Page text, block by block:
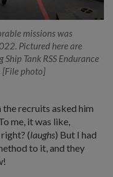
missions was
Pictured here are
Tank RSS Endurance
[File photo]
recruits asked him
me, it was like,
(laughs) But I had
to it, and they